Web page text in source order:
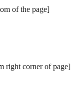
of the page]
right corner of page]